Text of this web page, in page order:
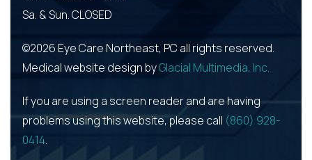
Sa. & Sun. CLOSED
©2026 Eye Care Northeast, PC all rights reserved.
Medical website design byGlacial Multimedia, Inc.
If you are using a screen reader and are having
problems using this website, please call (860) 928-
0414.